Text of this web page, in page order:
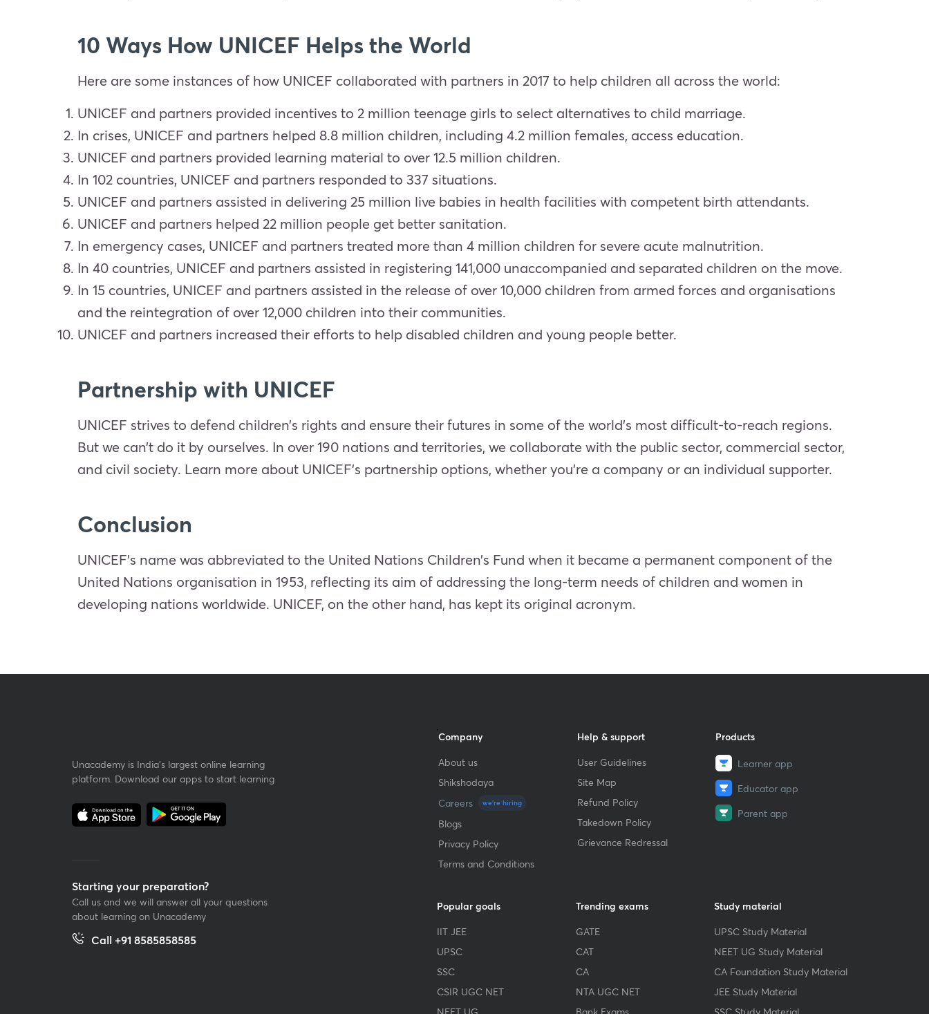
10 Ways How UNICEF Helps the World
Here are some instances of how UNICEF collaborated with partners in 2017 to help children all across the world:
UNICEF and partners provided incentives to 2 million teenage girls to select alternatives to child marriage.
In crises, UNICEF and partners helped 8.8 million children, including 4.2 million females, access education.
UNICEF and partners provided learning material to over 12.5 million children.
In 102 countries, UNICEF and partners responded to 337 situations.
UNICEF and partners assisted in delivering 25 million live babies in health facilities with competent birth attendants.
UNICEF and partners helped 22 million people get better sanitation.
In emergency cases, UNICEF and partners treated more than 4 million children for severe acute malnutrition.
In 40 countries, UNICEF and partners assisted in registering 141,000 unaccompanied and separated children on the move.
In 15 countries, UNICEF and partners assisted in the release of over 10,000 children from armed forces and organisations
and the reintegration of over 12,000 children into their communities.
UNICEF and partners increased their efforts to help disabled children and young people better.
Partnership with UNICEF
UNICEF strives to defend children’s rights and ensure their futures in some of the world’s most difficult-to-reach regions.
But we can’t do it by ourselves. In over 190 nations and territories, we collaborate with the public sector, commercial sector,
and civil society. Learn more about UNICEF’s partnership options, whether you’re a company or an individual supporter.
Conclusion
UNICEF’s name was abbreviated to the United Nations Children’s Fund when it became a permanent component of the
United Nations organisation in 1953, reflecting its aim of addressing the long-term needs of children and women in
developing nations worldwide. UNICEF, on the other hand, has kept its original acronym.
Unacademy is India’s largest online learning
platform. Download our apps to start learning
Starting your preparation?
Call us and we will answer all your questions
about learning on Unacademy
Call +91 8585858585
Company
About us
Shikshodaya
Careers
we're hiring
Blogs
Privacy Policy
Terms and Conditions
Help & support
User Guidelines
Site Map
Refund Policy
Takedown Policy
Grievance Redressal
Products
Learner app
Educator app
Parent app
Popular goals
IIT JEE
UPSC
SSC
CSIR UGC NET
Trending exams
GATE
CAT
CA
NTA UGC NET
Study material
UPSC Study Material
NEET UG Study Material
CA Foundation Study Material
JEE Study Material